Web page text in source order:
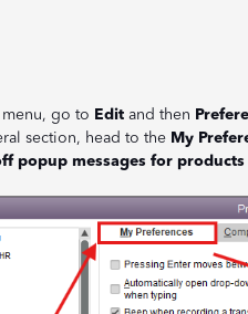
go to Edit and then
section, head to the My
popup messages for products